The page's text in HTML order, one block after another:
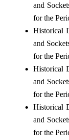
and
for the
Historical
and
for the
Historical
and
for the
Historical
and
for the